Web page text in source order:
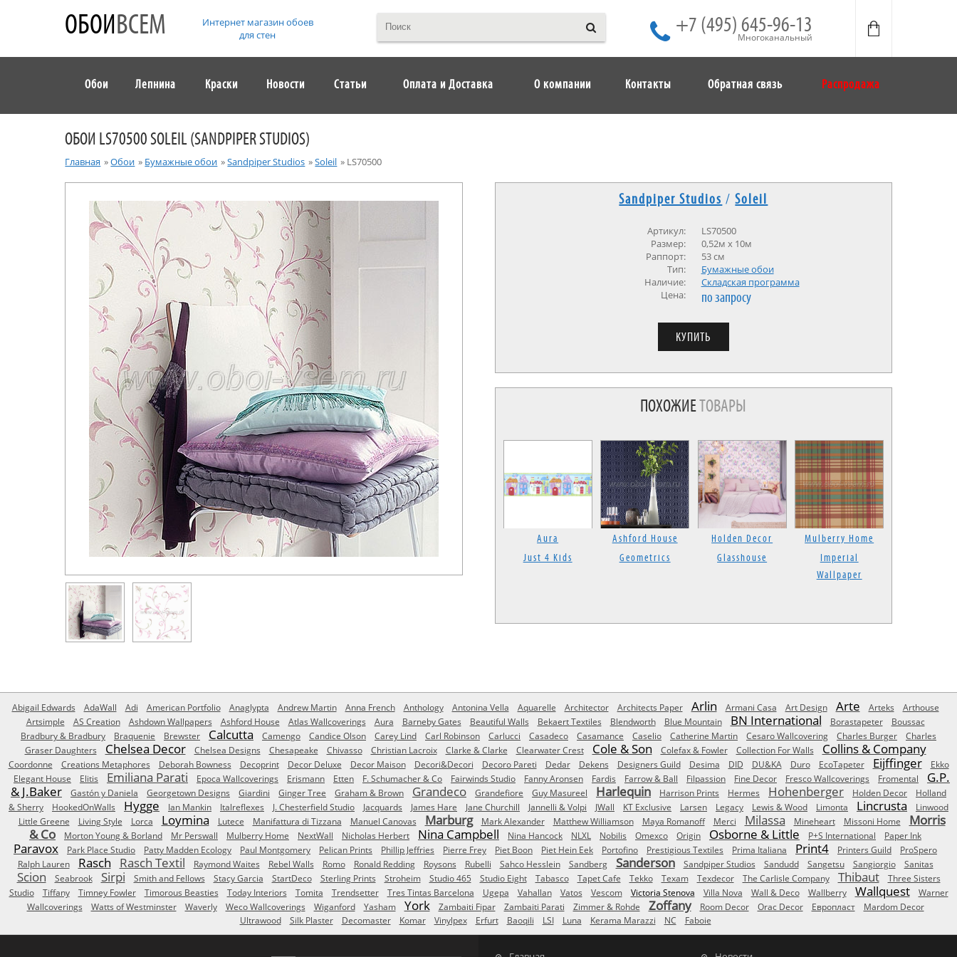
ОБОИВСЕМ
Интернет магазин обоев
для стен
+7 (495) 645-96-13
Многоканальный
Обои Лепнина Краски Новости Статьи Оплата и Доставка О компании Контакты Обратная связь Распродажа
ОБОИ LS70500 SOLEIL (SANDPIPER STUDIOS)
Главная »Обои » Бумажные обои »Sandpiper Studios »Soleil » LS70500
Sandpiper Studios /Soleil
Артикул:
LS70500
Размер:
0,52м х 10м
Раппорт:
53 см
Тип:
Бумажные обои
Наличие:
Cкладская программа
Цена:
по запросу
ПОХОЖИЕТОВАРЫ
Aura
Just 4 Kids
Ashford House
Geometrics
Holden Decor
Glasshouse
Mulberry Home
Imperial
Wallpaper
Abigail Edwards AdaWall Adi American Portfolio Anaglypta Andrew Martin Anna French Anthology Antonina Vella Aquarelle Architector Architects Paper Arlin Armani Casa Art Design Arte Arteks
Arthouse
Artsimple
AS Creation Ashdown Wallpapers Ashford House Atlas Wallcoverings Aura Barneby Gates Beautiful Walls Bekaert Textiles Blendworth Blue Mountain BN International Borastapeter
Boussac
Bradbury & Bradbury
Braquenie Brewster Calcutta Camengo Candice Olson Carey Lind Carl Robinson Carlucci Casadeco Casamance Caselio Catherine Martin Cesaro Wallcovering Charles Burger
Charles
Graser Daughters
Chelsea Decor Chelsea Designs Chesapeake Chivasso Christian Lacroix Clarke & Clarke Clearwater Crest Cole & Son Colefax & Fowler Collection For Walls Collins & Company
Coordonne Creations Metaphores Deborah Bowness Decoprint Decor Deluxe Decor Maison Decori&Decori Decoro Pareti Dedar Dekens Designers Guild Desima DID DU&KA Duro EcoTapeter Eijffinger
Ekko
Elegant House
Elitis Emiliana Parati Epoca Wallcoverings Erismann Etten F. Schumacher & Co Fairwinds Studio Fanny Aronsen Fardis Farrow & Ball Filpassion Fine Decor Fresco Wallcoverings Fromental
G.P.
& J.Baker
Gastón y Daniela Georgetown Designs Giardini Ginger Tree Graham & Brown Grandeco Grandefiore Guy Masureel Harlequin Harrison Prints Hermes Hohenberger Holden Decor
Holland
& Sherry
HookedOnWalls Hygge Ian Mankin Italreflexes J. Chesterfield Studio Jacquards James Hare Jane Churchill Jannelli & Volpi JWall KT Exclusive Larsen Legacy Lewis & Wood Limonta Lincrusta
Linwood
Little Greene
Living Style Lorca Loymina Lutece Manifattura di Tizzana Manuel Canovas Marburg Mark Alexander Matthew Williamson Maya Romanoff Merci Milassa Mineheart Missoni Home
Morris
& Co
Morton Young & Borland Mr Perswall Mulberry Home NextWall Nicholas Herbert Nina Campbell Nina Hancock NLXL Nobilis Omexco Origin Osborne & Little P+S International Paper Ink
Paravox Park Place Studio Patty Madden Ecology Paul Montgomery Pelican Prints Phillip Jeffries Pierre Frey Piet Boon Piet Hein Eek Portofino Prestigious Textiles Prima Italiana Print4 Printers Guild
ProSpero
Ralph Lauren
Rasch Rasch Textil Raymond Waites Rebel Walls Romo Ronald Redding Roysons Rubelli Sahco Hesslein Sandberg Sanderson Sandpiper Studios Sandudd Sangetsu Sangiorgio Sanitas
Scion Seabrook Sirpi Smith and Fellows Stacy Garcia StartDeco Sterling Prints Stroheim Studio 465 Studio Eight Tabasco Tapet Cafe Tekko Texam Texdecor The Carlisle Company Thibaut
Three Sisters
Studio
Tiffany Timney Fowler Timorous Beasties Today Interiors Tomita Trendsetter Tres Tintas Barcelona Ugepa Vahallan Vatos Vescom Victoria Stenova Villa Nova Wall & Deco Wallberry Wallquest
Warner
Wallcoverings
Watts of Westminster Waverly Weco Wallcoverings Wiganford Yasham York Zambaiti Fipar Zambaiti Parati Zimmer & Rohde Zoffany Room Decor Orac Decor Европласт
Mardom Decor
Ultrawood
Silk Plaster Decomaster Komar Vinylpex Erfurt Baoqili LSI Luna Kerama Marazzi NC Faboie